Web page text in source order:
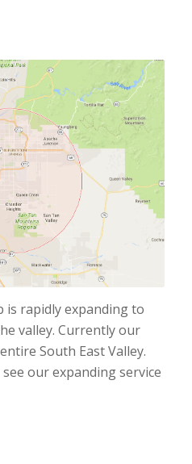
is rapidly expanding to
valley. Currently our
South East Valley.
our expanding service